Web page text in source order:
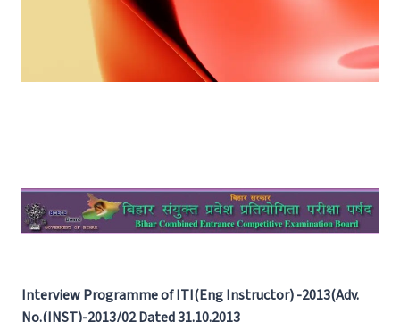
Interview Programme of ITI(Eng Instructor) -2013(Adv.
No.(INST)-2013/02 Dated 31.10.2013